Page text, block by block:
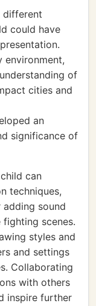
different
could have
environment,
of
cities and
an
significance of
can
techniques,
sound
scenes.
styles and
and settings
Collaborating
with others
inspire further